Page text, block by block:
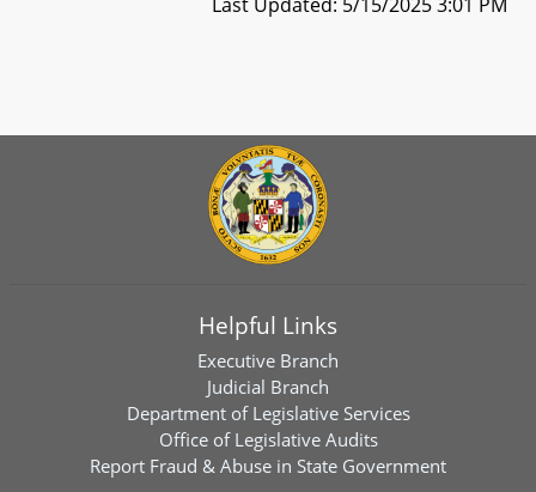
Helpful Links
Executive Branch
Judicial Branch
Department of Legislative Services
Office of Legislative Audits
Report Fraud & Abuse in State Government